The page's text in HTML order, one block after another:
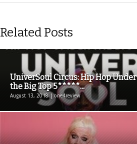
Related Posts
UniverSoul Circus: Hip Hop Under
the Big Top 5*****...
August 13, 2018 | one4review